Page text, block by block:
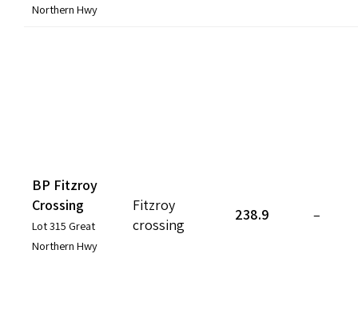
Northern Hwy
BP Fitzroy
Crossing
Lot 315 Great
Northern Hwy
Fitzroy
crossing
238.9 –